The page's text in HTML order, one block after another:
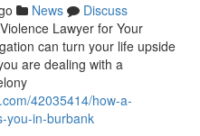
News
Discuss
Lawyer for Your
can turn your life upside
are dealing with a
42035414/how-a-
you-in-burbank